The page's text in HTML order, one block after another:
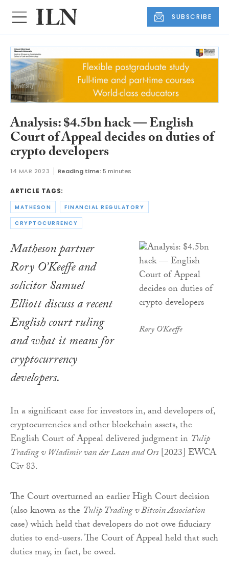
SUBSCRIBE
Analysis: $4.5bn hack — English
Court of Appeal decides on duties of
crypto developers
14 MAR 2023 Reading time: 5 minutes
ARTICLE TAGS:
MATHESON FINANCIAL REGULATORY
CRYPTOCURRENCY
Rory O'Keeffe
Matheson partner
Rory O’Keeffe and
solicitor Samuel
Elliott discuss a recent
English court ruling
and what it means for
cryptocurrency
developers.
In a significant case for investors in, and developers of,
cryptocurrencies and other blockchain assets, the
English Court of Appeal delivered judgment in Tulip
Trading v Wladimir van der Laan and Ors[2023] EWCA
Civ 83.
The Court overturned an earlier High Court decision
(also known as the Tulip Trading v Bitcoin Association
case) which held that developers do not owe fiduciary
duties to end-users. The Court of Appeal held that such
duties may, in fact, be owed.